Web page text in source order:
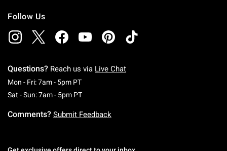
Follow Us
Questions? Reach us via Live Chat
Mon - Fri: 7am - 5pm PTMonday To Friday: 7 AM To 5 PM Pacific Time
Sat - Sun: 7am - 5pm PTSaturday To Sunday: 7 AM To 5 PM Pacific
Comments? Submit Feedback